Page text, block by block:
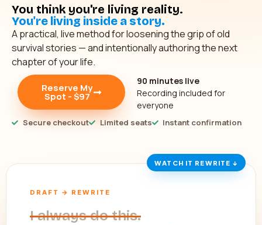
You think you're living reality.
You're living inside a story.
A practical, live method for loosening the grip of old
survival stories — and intentionally authoring the next
chapter of your life.
Reserve My
Spot - $97
90 minutes live
Recording included for
everyone
Secure checkout Limited seats Instant confirmation
WATCH IT REWRITE ↓
DRAFT → REWRITE
I always do this.